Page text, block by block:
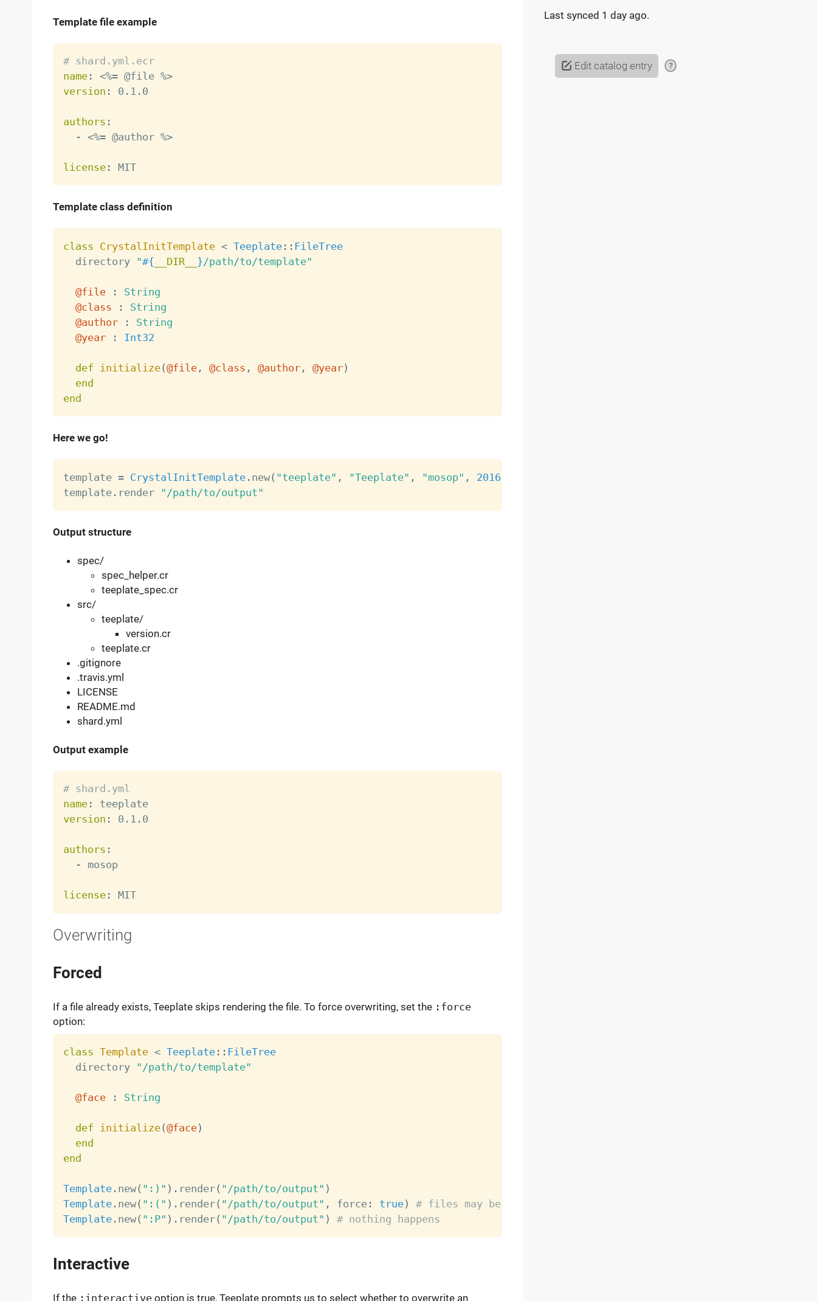
Template file example
# shard.yml.ecr
name: <%= @file %>
version : 0.1.0
authors :
- <%= @author %>
license: MIT
Template class definition
class CrystalInitTemplate < Teeplate: : FileTree
  directory
"#{ __DIR__ }/path/to/template"
@file :
String
@class
:
String
@author
:
String
@year
: Int32
def initialize(@file, @class , @author, @year)
end
end
Here we go!
template = CrystalInitTemplate. new( "teeplate" , "Teeplate" , "mosop" , 2016
template. render "/path/to/output"
Output structure
spec/
spec_helper.cr
teeplate_spec.cr
src/
teeplate/
version.cr
teeplate.cr
.gitignore
.travis.yml
LICENSE
README.md
shard.yml
Output example
# shard.yml
name:
teeplate
version : 0.1.0
authors :
- mosop
license: MIT
Overwriting
Forced
If a file already exists, Teeplate skips rendering the file. To force overwriting, set the :force
option:
class Template < Teeplate: : FileTree
  directory
"/path/to/template"
@face : String
def initialize(@face)
end
end
Template. new( ":)" ) . render( "/path/to/output" )
Template. new( ":(" ) . render( "/path/to/output" , force: true)
# files may be overwritten
Template. new( ":P" ) . render( "/path/to/output" ) # nothing happens
Interactive
If the :interactiveoption is true, Teeplate prompts us to select whether to overwrite an
Last synced 1 day ago.
Edit catalog entry ?